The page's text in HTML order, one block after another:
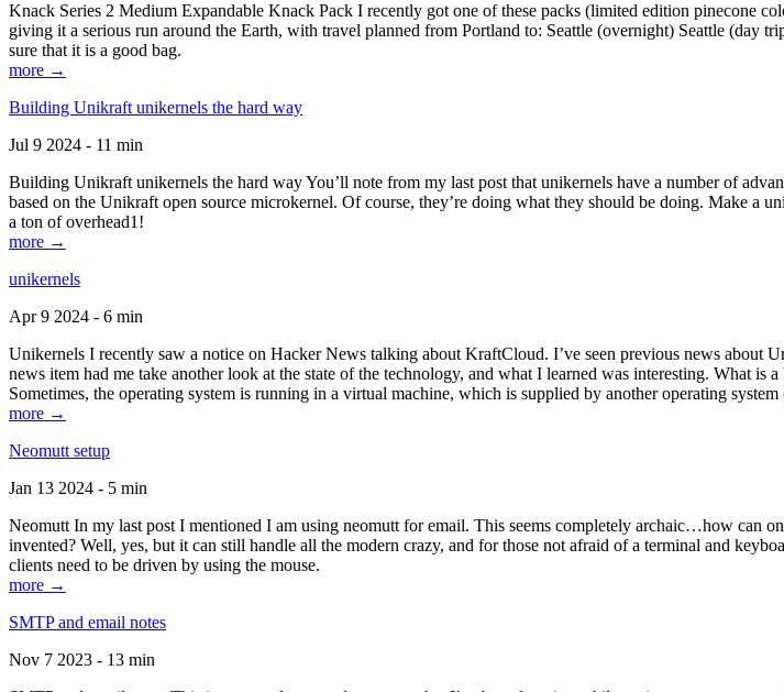
Knack Series 2 Medium Expandable Knack Pack I recently got one of these packs (limited edition pinecone
giving it a serious run around the Earth, with travel planned from Portland to: Seattle (overnight) Seattle (day
sure that it is a good bag.
more →
Building Unikraft unikernels the hard way
Jul 9 2024 - 11 min
Building Unikraft unikernels the hard way You’ll note from my last post that unikernels have a number of
based on the Unikraft open source microkernel. Of course, they’re doing what they should be doing. Make
a ton of overhead1!
more →
unikernels
Apr 9 2024 - 6 min
Unikernels I recently saw a notice on Hacker News talking about KraftCloud. I’ve seen previous news about
news item had me take another look at the state of the technology, and what I learned was interesting. What
Sometimes, the operating system is running in a virtual machine, which is supplied by another operating
more →
Neomutt setup
Jan 13 2024 - 5 min
Neomutt In my last post I mentioned I am using neomutt for email. This seems completely archaic…how can
invented? Well, yes, but it can still handle all the modern crazy, and for those not afraid of a terminal and
clients need to be driven by using the mouse.
more →
SMTP and email notes
Nov 7 2023 - 13 min